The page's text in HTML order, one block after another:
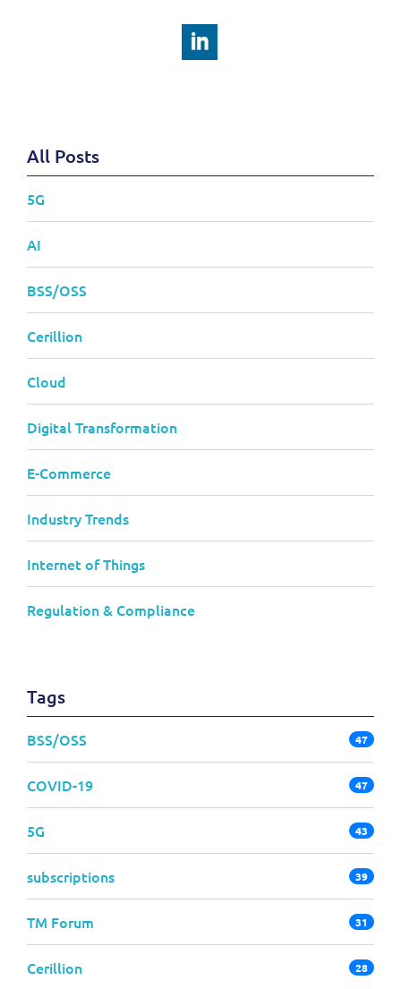
All Posts
5G
AI
BSS/OSS
Cerillion
Cloud
Digital Transformation
E-Commerce
Industry Trends
Internet of Things
Regulation & Compliance
Tags
BSS/OSS 47
COVID-19 47
5G 43
subscriptions 39
TM Forum 31
Cerillion 28